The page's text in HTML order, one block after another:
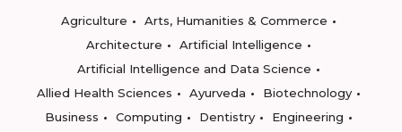
Agriculture
Arts, Humanities & Commerce
Architecture
Artificial Intelligence
Artificial Intelligence and Data Science
Allied Health Sciences
Ayurveda
Biotechnology
Business
Computing Dentistry
Engineering